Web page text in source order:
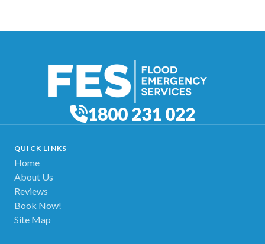
1800 231 022
QUICK LINKS
Home
About Us
Reviews
Book Now!
Site Map